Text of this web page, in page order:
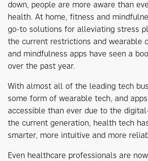
down, people are more aware than
health. At home, fitness and
go-to solutions for alleviating stress
the current restrictions and wearable
and mindfulness apps have seen a
over the past year.
With almost all of the leading tech
some form of wearable tech, and
accessible than ever due to the
the current generation, health tech
smarter, more intuitive and more
Even healthcare professionals are